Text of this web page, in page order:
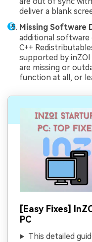
deliver a blank
Missing Software
additional software
C++
supported by
are missing or
function at all, or
[Easy Fixes]
PC
This detailed